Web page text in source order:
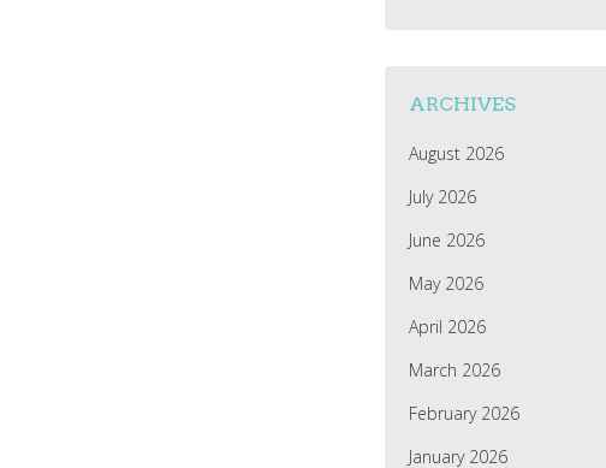
ARCHIVES
August 2026
July 2026
June 2026
May 2026
April 2026
March 2026
February 2026
January 2026